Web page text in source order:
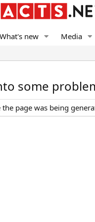
What's new Media
some
page was being